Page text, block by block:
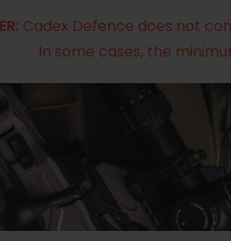
Cadex Defence does not
In some cases, the